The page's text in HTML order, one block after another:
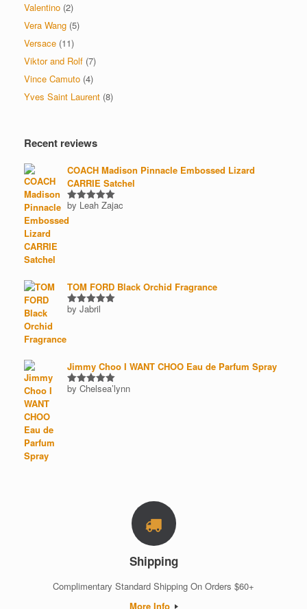
Valentino (2)
Vera Wang (5)
Versace (11)
Viktor and Rolf (7)
Vince Camuto (4)
Yves Saint Laurent (8)
Recent reviews
COACH Madison Pinnacle Embossed Lizard
CARRIE Satchel
Rated5
out of 5
by Leah Zajac
TOM FORD Black Orchid Fragrance
Rated5
by Jabril
Jimmy Choo I WANT CHOO Eau de Parfum Spray
Rated5
by Chelsea’lynn
Shipping
Complimentary Standard Shipping On Orders $60+
More Info